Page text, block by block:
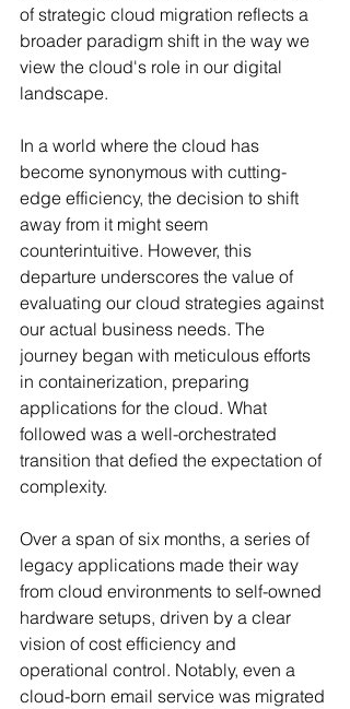
of strategic cloud migration reflects a
broader paradigm shift in the way we
view the cloud's role in our digital
landscape.
In a world where the cloud has
become synonymous with cutting-
edge efficiency, the decision to shift
away from it might seem
counterintuitive. However, this
departure underscores the value of
evaluating our cloud strategies against
our actual business needs. The
journey began with meticulous efforts
in containerization, preparing
applications for the cloud. What
followed was a well-orchestrated
transition that defied the expectation of
complexity.
Over a span of six months, a series of
legacy applications made their way
from cloud environments to self-owned
hardware setups, driven by a clear
vision of cost efficiency and
operational control. Notably, even a
cloud-born email service was migrated